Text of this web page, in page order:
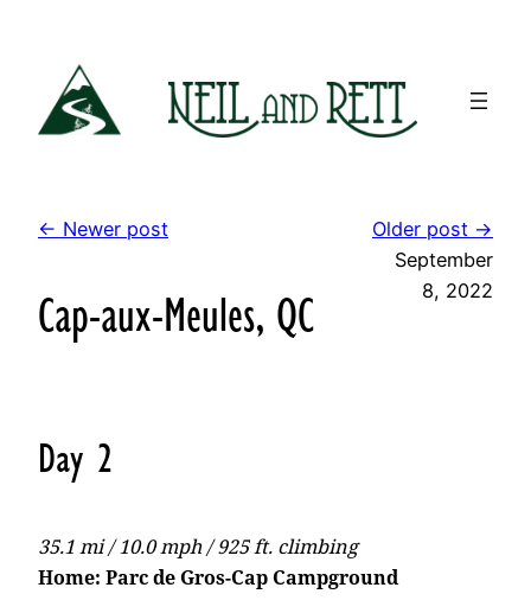
content
← Newer post Older post →
Cap-aux-Meules, QC
September
8, 2022
Day 2
35.1 mi / 10.0 mph / 925 ft. climbing
Home: Parc de Gros-Cap Campground